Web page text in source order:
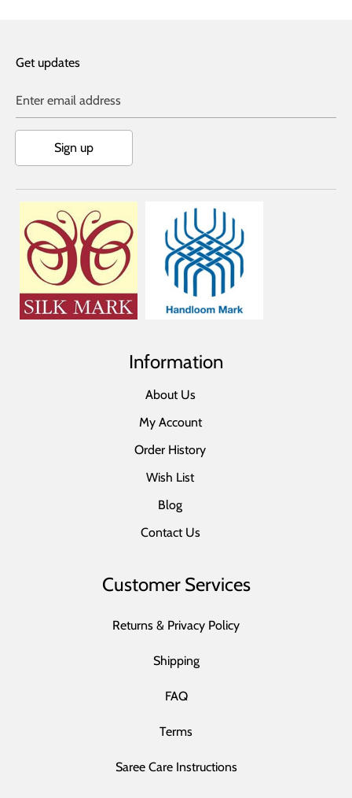
Get updates
Enter email address
Sign up
Information
About Us
My Account
Order History
Wish List
Blog
Contact Us
Customer Services
Returns & Privacy Policy
Shipping
FAQ
Terms
Saree Care Instructions